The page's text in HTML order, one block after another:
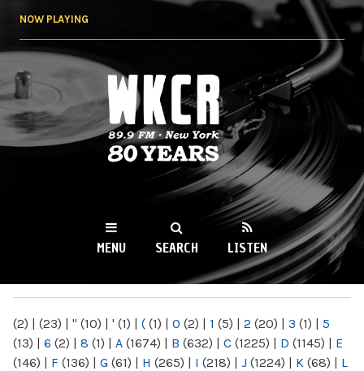
NOW PLAYING
WKCR 89.9FM
NY
MENU SEARCH LISTEN
(2) | (23) | " (10) | ' (1) | ( (1) | 0 (2) | 1 (5) | 2 (20) | 3 (1) | 5
(13) | 6 (2) | 8 (1) | A (1674) | B (632) | C (1225) | D (1145) | E
(146) | F (136) | G (61) | H (265) | I (218) | J (1224) | K (68) | L